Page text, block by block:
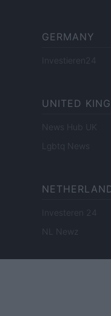
GERMANY
Investieren24
UNITED
News Hub UK
Lgbtq News
Investeren 24
NL Newz